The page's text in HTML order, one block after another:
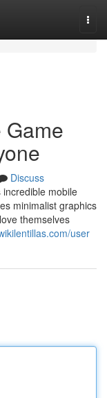
Discuss
mobile
minimalist graphics
themselves
user